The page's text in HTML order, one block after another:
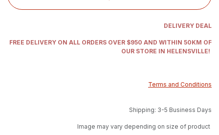
DELIVERY DEAL
FREE DELIVERY ON ALL ORDERS OVER $950 AND WITHIN 50KM OF
OUR STORE IN HELENSVILLE!
Terms and Conditions
Shipping: 3-5 Business Days
Image may vary depending on size of product